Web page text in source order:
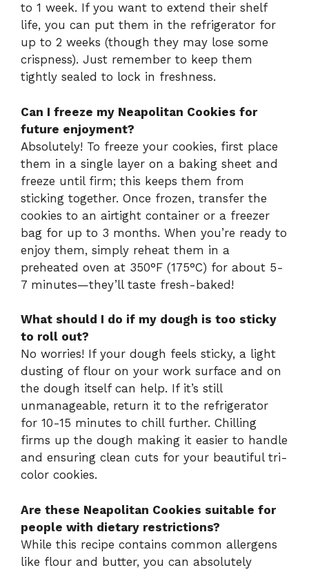
to 1 week. If you want to extend their shelf
life, you can put them in the refrigerator for
up to 2 weeks (though they may lose some
crispness). Just remember to keep them
tightly sealed to lock in freshness.
Can I freeze my Neapolitan Cookies for
future enjoyment?
Absolutely! To freeze your cookies, first place
them in a single layer on a baking sheet and
freeze until firm; this keeps them from
sticking together. Once frozen, transfer the
cookies to an airtight container or a freezer
bag for up to 3 months. When you’re ready to
enjoy them, simply reheat them in a
preheated oven at 350°F (175°C) for about 5-
7 minutes—they’ll taste fresh-baked!
What should I do if my dough is too sticky
to roll out?
No worries! If your dough feels sticky, a light
dusting of flour on your work surface and on
the dough itself can help. If it’s still
unmanageable, return it to the refrigerator
for 10-15 minutes to chill further. Chilling
firms up the dough making it easier to handle
and ensuring clean cuts for your beautiful tri-
color cookies.
Are these Neapolitan Cookies suitable for
people with dietary restrictions?
While this recipe contains common allergens
like flour and butter, you can absolutely